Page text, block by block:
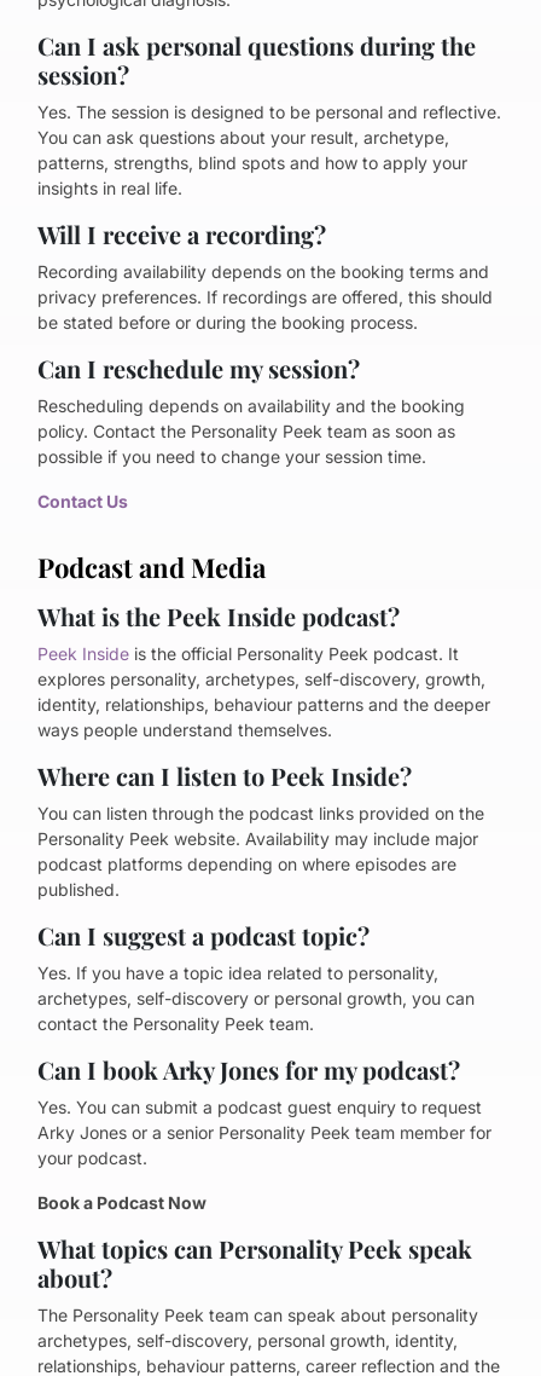
Can I ask personal questions during the
session?
Yes. The session is designed to be personal and reflective.
You can ask questions about your result, archetype,
patterns, strengths, blind spots and how to apply your
insights in real life.
Will I receive a recording?
Recording availability depends on the booking terms and
privacy preferences. If recordings are offered, this should
be stated before or during the booking process.
Can I reschedule my session?
Rescheduling depends on availability and the booking
policy. Contact the Personality Peek team as soon as
possible if you need to change your session time.
Contact Us
Podcast and Media
What is the Peek Inside podcast?
Peek Inside is the official Personality Peek podcast. It
explores personality, archetypes, self-discovery, growth,
identity, relationships, behaviour patterns and the deeper
ways people understand themselves.
Where can I listen to Peek Inside?
You can listen through the podcast links provided on the
Personality Peek website. Availability may include major
podcast platforms depending on where episodes are
published.
Can I suggest a podcast topic?
Yes. If you have a topic idea related to personality,
archetypes, self-discovery or personal growth, you can
contact the Personality Peek team.
Can I book Arky Jones for my podcast?
Yes. You can submit a podcast guest enquiry to request
Arky Jones or a senior Personality Peek team member for
your podcast.
Book a Podcast Now
What topics can Personality Peek speak
about?
The Personality Peek team can speak about personality
archetypes, self-discovery, personal growth, identity,
relationships, behaviour patterns, career reflection and the